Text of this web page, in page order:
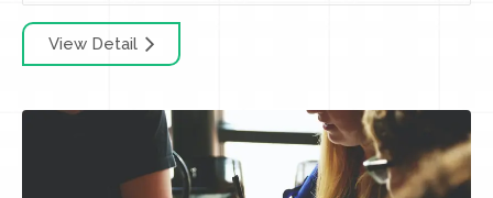
View Detail